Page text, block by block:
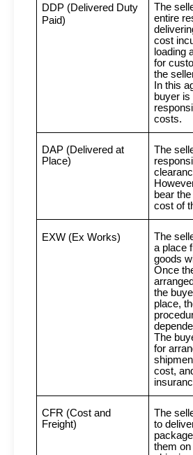
DDP (Delivered Duty
Paid)
The
entire
cost
loading
for
the
In this
buyer is
costs.
DAP (Delivered at
Place)
The
bear
cost of
EXW (Ex Works)
The
a place
goods
Once
the
place,
The
for
cost,
CFR (Cost and
Freight)
The
to
them on